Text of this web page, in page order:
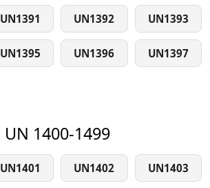
UN1391 UN1392 UN1393
UN1395 UN1396 UN1397
UN 1400-1499
UN1401 UN1402 UN1403